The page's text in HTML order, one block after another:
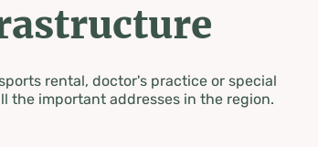
rental, doctor's practice or special
the important addresses in the region.